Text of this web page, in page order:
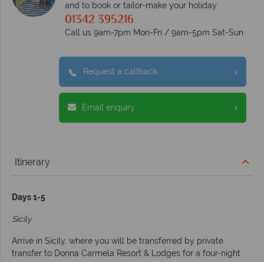
and to book or tailor-make your holiday
01342 395216
Call us 9am-7pm Mon-Fri / 9am-5pm Sat-Sun
Request a callback
Email enquiry
Itinerary
Days 1-5
Sicily
Arrive in Sicily, where you will be transferred by private
transfer to Donna Carmela Resort & Lodges for a four-night